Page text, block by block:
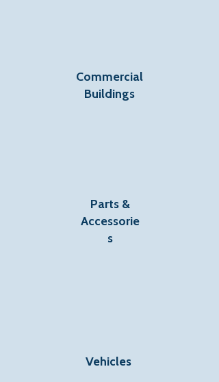
Commercial
Buildings
Parts &
Accessorie
s
Vehicles